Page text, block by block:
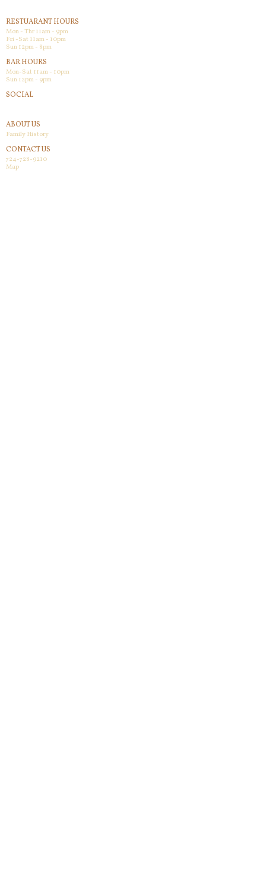
RESTUARANT HOURS
Mon - Thr 11am - 9pm
Fri -Sat 11am - 10pm
Sun 12pm - 8pm
BAR HOURS
Mon-Sat 11am - 10pm
Sun 12pm - 9pm
SOCIAL
ABOUT US
Family History
CONTACT US
724-728-9210
Map